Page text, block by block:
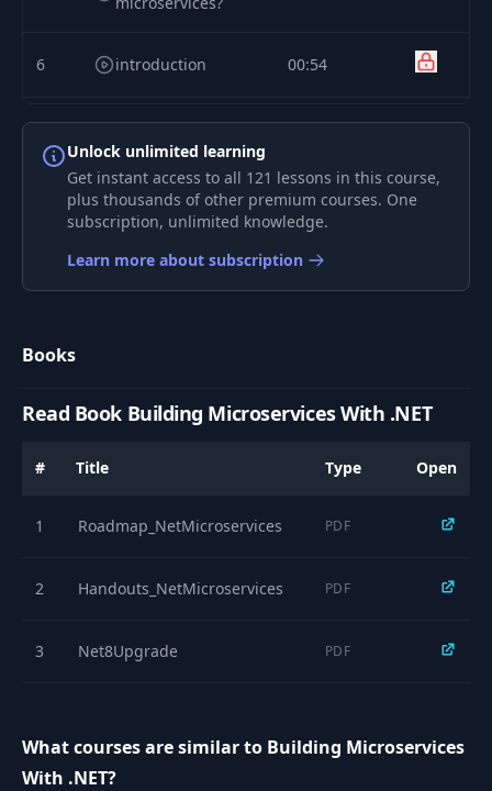
6 introduction 00:54
7
Creating a
microservice via
the .NET CLI
Preparing the
initial project files
11 25:12
Handling invalid
Implementing a
Unlock unlimited learning
Get instant access to all 121 lessons in this course,
plus thousands of other premium courses. One
subscription, unlimited knowledge.
Learn more about subscription
Books
Read Book Building Microservices With .NET
# Title Type Open
1 Roadmap_NetMicroservices PDF
2 Handouts_NetMicroservices PDF
3 Net8Upgrade PDF
What courses are similar to Building Microservices
With .NET?